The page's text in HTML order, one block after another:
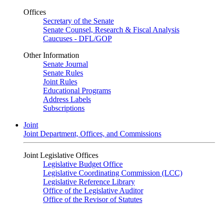
Offices
Secretary of the Senate
Senate Counsel, Research & Fiscal Analysis
Caucuses - DFL/GOP
Other Information
Senate Journal
Senate Rules
Joint Rules
Educational Programs
Address Labels
Subscriptions
Joint
Joint Department, Offices, and Commissions
Joint Legislative Offices
Legislative Budget Office
Legislative Coordinating Commission (LCC)
Legislative Reference Library
Office of the Legislative Auditor
Office of the Revisor of Statutes